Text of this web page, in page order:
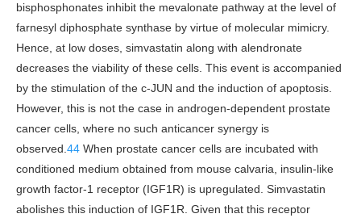
bisphosphonates inhibit the mevalonate pathway at the level of
farnesyl diphosphate synthase by virtue of molecular mimicry.
Hence, at low doses, simvastatin along with alendronate
decreases the viability of these cells. This event is accompanied
by the stimulation of the c-JUN and the induction of apoptosis.
However, this is not the case in androgen-dependent prostate
cancer cells, where no such anticancer synergy is
observed. 44 When prostate cancer cells are incubated with
conditioned medium obtained from mouse calvaria, insulin-like
growth factor-1 receptor (IGF1R) is upregulated. Simvastatin
abolishes this induction of IGF1R. Given that this receptor